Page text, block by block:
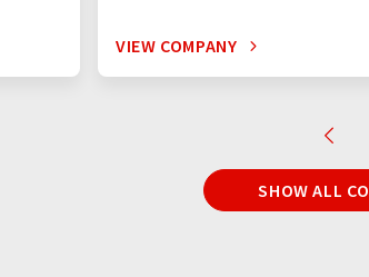
VIEW COMPANY
SHOW ALL